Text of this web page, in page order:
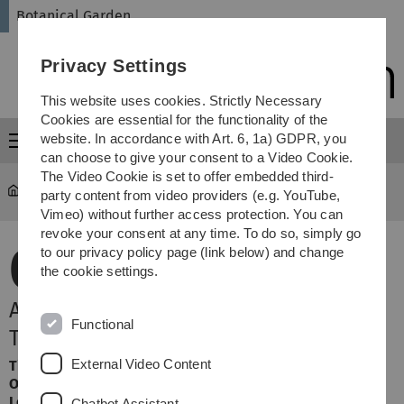
Skip
Skip
Skip
Skip
Botanical Garden
Menu
Botanical Garden Terminansicht
08.November 2026
Arzneipflanzen und ihre Wirkung -
Teil 2
Time:
Sunday, 14:15 Uhr
Organizer:
Privacy Settings
This website uses cookies. Strictly Necessary
Cookies are essential for the functionality of the
website. In accordance with Art. 6, 1a) GDPR, you
can choose to give your consent to a Video Cookie.
The Video Cookie is set to offer embedded third-
party content from video providers (e.g. YouTube,
Vimeo) without further access protection. You can
revoke your consent at any time. To do so, simply go
to our privacy policy page (link below) and change
the cookie settings.
Functional
External Video Content